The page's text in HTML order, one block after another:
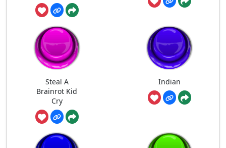
Steal A
Brainrot Kid
Cry
Indian